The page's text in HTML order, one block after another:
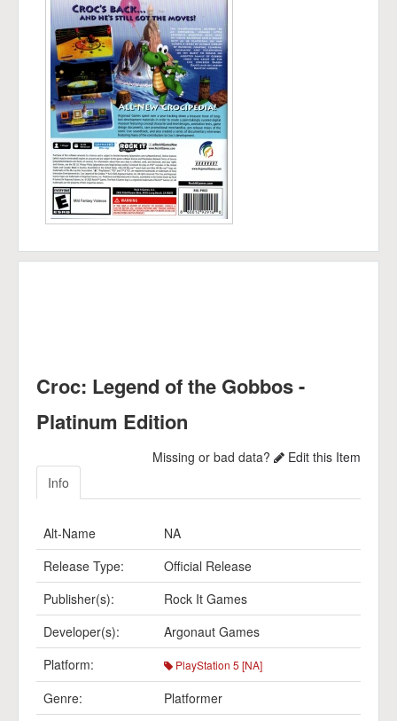
Croc: Legend of the Gobbos -
Platinum Edition
Missing or bad data?
Edit this Item
Info
Alt-Name
NA
Release Type:
Official Release
Publisher(s):
Rock It Games
Developer(s):
Argonaut Games
Platform:
PlayStation 5 [NA]
Genre:
Platformer